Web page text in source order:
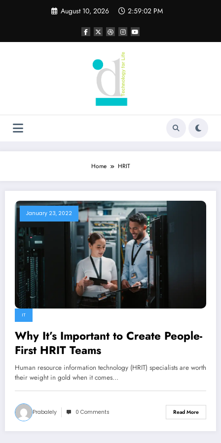
August 10, 2026 2:59:02 PM
Home HRIT
January 23, 2022
IT
Why It’s Important to Create People-
First HRIT Teams
​Human resource information technology (HRIT) specialists are worth
their weight in gold when it comes…
Prabalely 0 Comments Read More